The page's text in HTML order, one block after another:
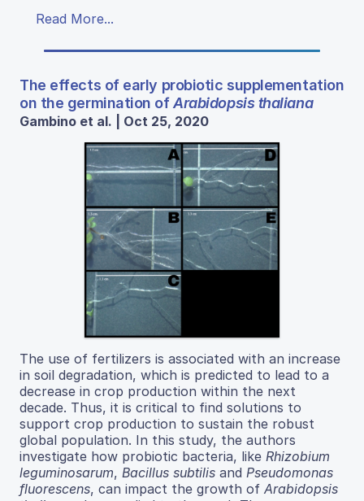
Read More...
The effects of early probiotic supplementation
on the germination ofArabidopsis thaliana
Gambino et al. | Oct 25, 2020
The use of fertilizers is associated with an increase
in soil degradation, which is predicted to lead to a
decrease in crop production within the next
decade. Thus, it is critical to find solutions to
support crop production to sustain the robust
global population. In this study, the authors
investigate how probiotic bacteria, like Rhizobium
leguminosarum, Bacillus subtilis and Pseudomonas
fluorescens, can impact the growth of Arabidopsis